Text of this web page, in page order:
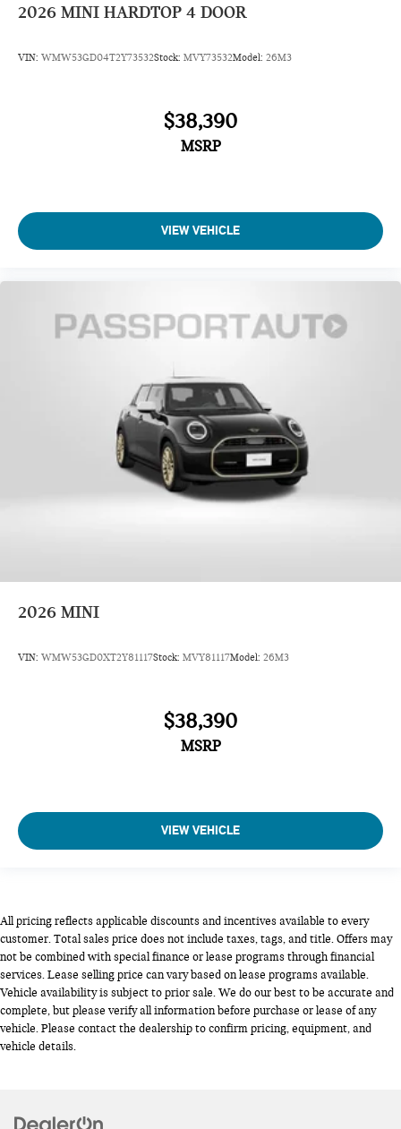
2026 MINI HARDTOP 4 DOOR
VIN: WMW53GD04T2Y73532Stock: MVY73532Model: 26M3
$38,390
MSRP
VIEW VEHICLE
2026 MINI
VIN: WMW53GD0XT2Y81117Stock: MVY81117Model: 26M3
$38,390
MSRP
VIEW VEHICLE
All pricing reflects applicable discounts and incentives available to every
customer. Total sales price does not include taxes, tags, and title. Offers may
not be combined with special finance or lease programs through financial
services. Lease selling price can vary based on lease programs available.
Vehicle availability is subject to prior sale. We do our best to be accurate and
complete, but please verify all information before purchase or lease of any
vehicle. Please contact the dealership to confirm pricing, equipment, and
vehicle details.